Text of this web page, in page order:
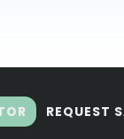
REQUEST